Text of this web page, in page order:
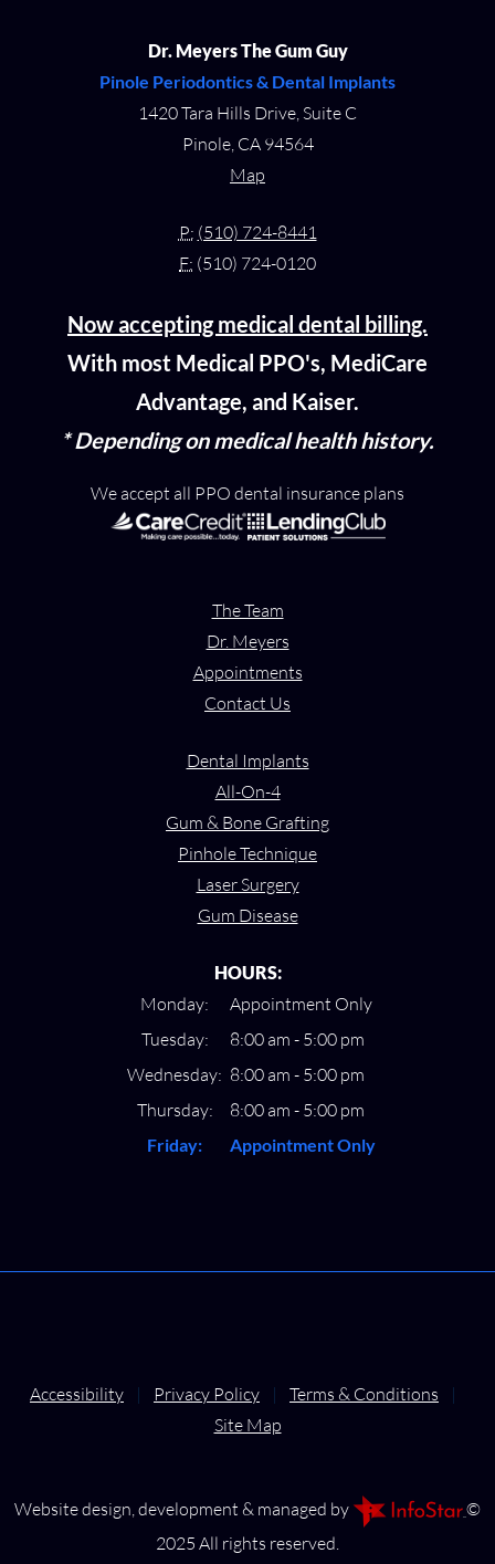
The Team
Dr. Meyers
Appointments
Contact Us
Dental Implants
All-On-4
Gum & Bone Grafting
Pinhole Technique
Laser Surgery
Gum Disease
HOURS:
Monday:
Appointment Only
Tuesday:
8:00 am - 5:00 pm
Wednesday: 8:00 am - 5:00 pm
Thursday:
8:00 am - 5:00 pm
Friday: Appointment Only
Dr. Meyers The Gum Guy
Pinole Periodontics & Dental Implants
1420 Tara Hills Drive, Suite C
Pinole, CA 94564
Map
P: (510) 724-8441
F: (510) 724-0120
Now accepting medical dental billing.
With most Medical PPO's, MediCare
Advantage, and Kaiser.
* Depending on medical health history.
We accept all PPO dental insurance plans
Accessibility | Privacy Policy | Terms & Conditions
|
Site Map
Website design, development & managed by
©
2025 All rights reserved.